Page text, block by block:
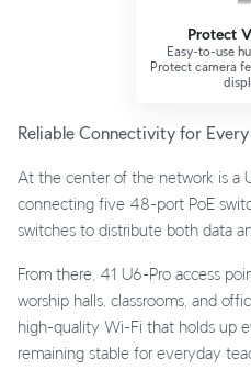
Protect
Easy-to-use
Protect camera
Reliable Connectivity for
At the center of the network is a
connecting five 48-port PoE
switches to distribute both data
From there, 41 U6-Pro access
worship halls, classrooms, and
high-quality Wi-Fi that holds up
remaining stable for everyday